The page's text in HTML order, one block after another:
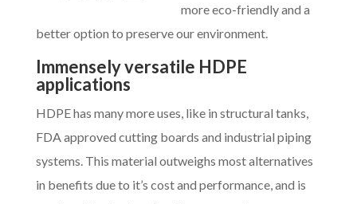
more eco-friendly and a
better option to preserve our environment.
Immensely versatile HDPE
applications
HDPE has many more uses, like in structural tanks,
FDA approved cutting boards and industrial piping
systems. This material outweighs most alternatives
in benefits due to it’s cost and performance, and is